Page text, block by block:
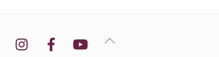
Back
Instagram Facebook YouTube